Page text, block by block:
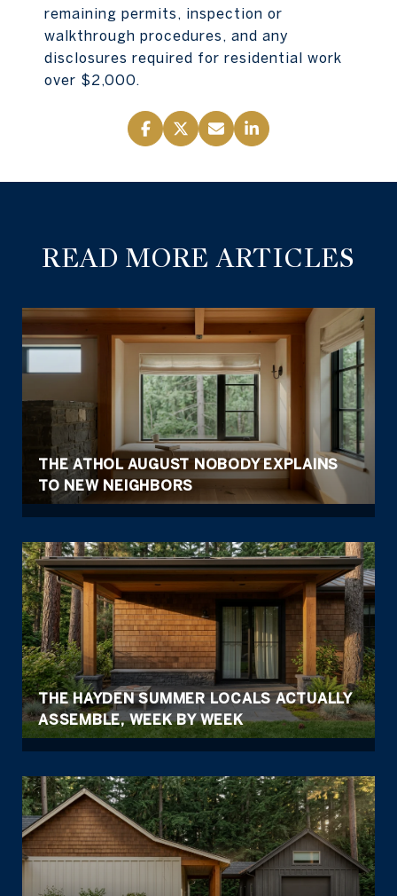
remaining permits, inspection or
walkthrough procedures, and any
disclosures required for residential work
over $2,000.
READ MORE ARTICLES
THE ATHOL AUGUST NOBODY EXPLAINS
TO NEW NEIGHBORS
THE HAYDEN SUMMER LOCALS ACTUALLY
ASSEMBLE, WEEK BY WEEK